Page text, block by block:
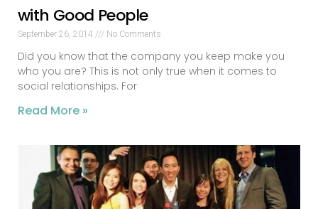
with Good People
September 26, 2014 No Comments
Did you know that the company you keep make you
who you are? This is not only true when it comes to
social relationships. For
Read More »